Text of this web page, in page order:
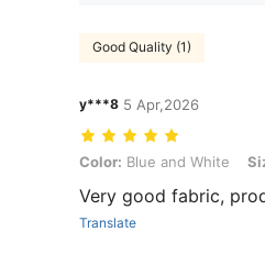
Good Quality (1)
y***8 5 Apr,2026
Color: Blue and White, Size:
Color: Blue and White
Very good fabric,
Translate